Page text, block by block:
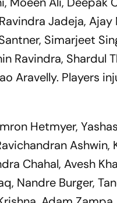
Jadeja, Ajay
Simarjeet
Ravindra, Shardul
Aravelly. Players
Hetmyer,
Ashwin,
Chahal, Avesh
Nandre Burger,